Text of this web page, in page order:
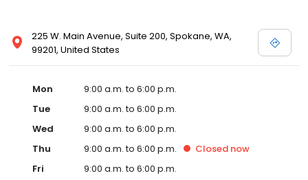
225 W. Main Avenue, Suite 200, Spokane, WA,
99201, United States
Mon
9:00 a.m. to 6:00 p.m.
Tue
9:00 a.m. to 6:00 p.m.
Wed
9:00 a.m. to 6:00 p.m.
Thu
9:00 a.m. to 6:00 p.m. Closed now
Fri
9:00 a.m. to 6:00 p.m.